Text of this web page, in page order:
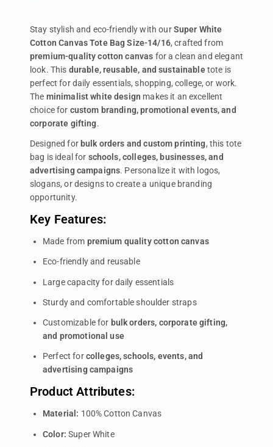
Stay stylish and eco-friendly with ourSuper White
Cotton Canvas Tote Bag Size-14/16, crafted from
premium-quality cotton canvas for a clean and elegant
look. This durable, reusable, and sustainabletote is
perfect for daily essentials, shopping, college, or work.
The minimalist white design makes it an excellent
choice for custom branding, promotional events, and
corporate gifting.
Designed for bulk orders and custom printing, this tote
bag is ideal for schools, colleges, businesses, and
advertising campaigns. Personalize it with logos,
slogans, or designs to create a unique branding
opportunity.
Key Features:
Made from premium quality cotton canvas
Eco-friendly and reusable
Large capacity for daily essentials
Sturdy and comfortable shoulder straps
Customizable for bulk orders, corporate gifting,
and promotional use
Perfect forcolleges, schools, events, and
advertising campaigns
Product Attributes:
Material: 100% Cotton Canvas
Color: Super White